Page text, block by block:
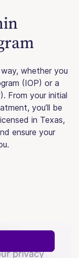
whether you
(IOP) or a
From your initial
you’ll be
in Texas,
ensure your